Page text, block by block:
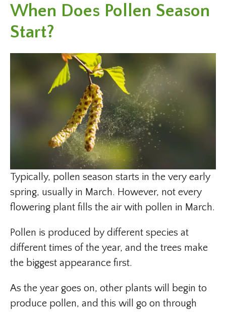
When Does Pollen Season
Start?
Typically, pollen season starts in the very early
spring, usually in March. However, not every
flowering plant fills the air with pollen in March.
Pollen is produced by different species at
different times of the year, and the trees make
the biggest appearance first.
As the year goes on, other plants will begin to
produce pollen, and this will go on through